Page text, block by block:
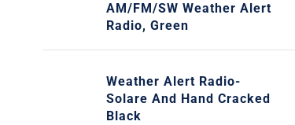
AM/FM/SW Weather Alert
Radio, Green
Weather Alert Radio-
Solare And Hand Cracked
Black